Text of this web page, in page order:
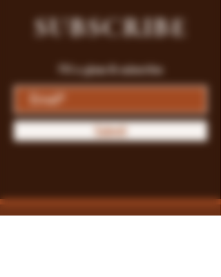
SUBSCRIBE
Fill a glass & subscribe
Submit